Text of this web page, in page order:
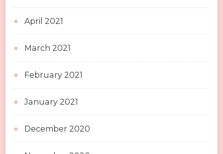
April 2021
March 2021
February 2021
January 2021
December 2020